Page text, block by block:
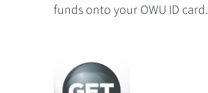
funds onto your OWU ID card.